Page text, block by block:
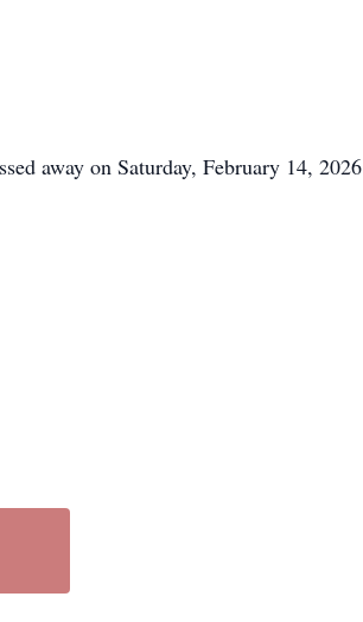
away on Saturday, February 14, 2026